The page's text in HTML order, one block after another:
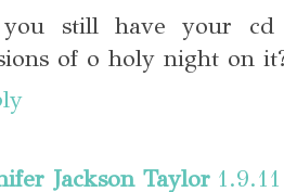
still have your cd
of o holy night on
Jackson Taylor 1.9.11